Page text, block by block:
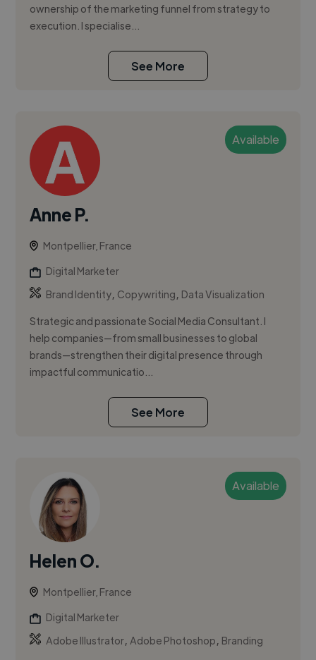
ownership of the marketing funnel from strategy to
execution. I specialise...
See More
Available
Anne P.
Montpellier, France
Digital Marketer
Brand Identity, Copywriting, Data Visualization
Strategic and passionate Social Media Consultant. I
help companies—from small businesses to global
brands—strengthen their digital presence through
impactful communicatio...
See More
Available
Helen O.
Montpellier, France
Digital Marketer
Adobe Illustrator,Adobe Photoshop, Branding